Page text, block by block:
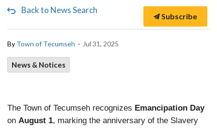
Back to News Search
Subscribe
By Town of Tecumseh - Jul 31, 2025
News & Notices
The Town of Tecumseh recognizes Emancipation Day
on August 1, marking the anniversary of the Slavery